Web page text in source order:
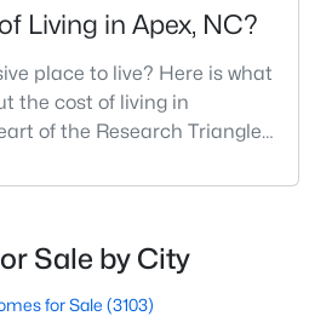
3 4 ... 30 »
Living in Apex, NC?
place to live? Here is what
the cost of living in
of the Research Triangle
of Good Living" for good
schools, and convenient
opportunities of Raleigh,
Sale by City
for Sale (3103)